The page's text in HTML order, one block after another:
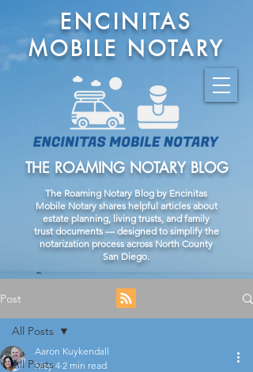
ENCINITAS
MOBILE NOTARY
THE ROAMING NOTARY BLOG
The Roaming Notary Blog by Encinitas
Mobile Notary shares helpful articles about
estate planning, living trusts, and family
trust documents — designed to simplify the
notarization process across North County
San Diego.
Post
All Posts
All Posts
Aaron Kuykendall
May 4 2 min read